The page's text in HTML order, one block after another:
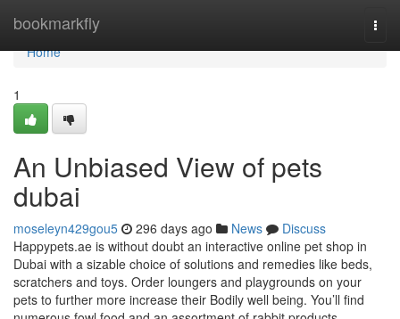
bookmarkfly
Home
Home
1
An Unbiased View of pets
dubai
moseleyn429gou5 296 days ago News
Discuss
Happypets.ae is without doubt an interactive online pet shop in
Dubai with a sizable choice of solutions and remedies like beds,
scratchers and toys. Order loungers and playgrounds on your
pets to further more increase their Bodily well being. You’ll find